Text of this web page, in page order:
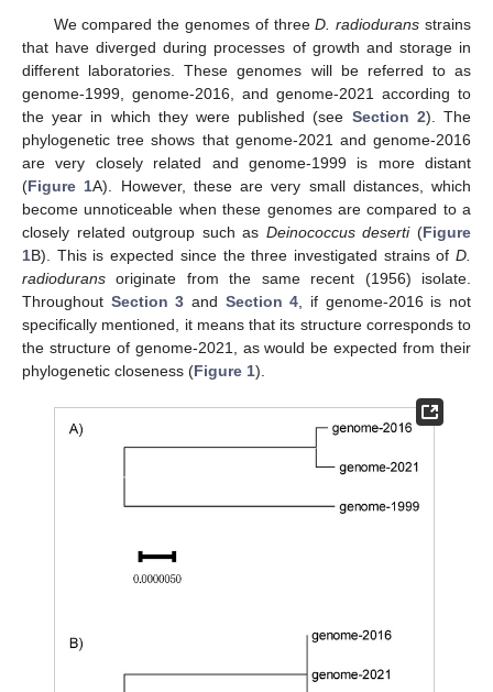
We compared the genomes of threeD. radiodurans strains
that have diverged during processes of growth and storage in
different laboratories. These genomes will be referred to as
genome-1999, genome-2016, and genome-2021 according to
the year in which they were published (see Section 2). The
phylogenetic tree shows that genome-2021 and genome-2016
are very closely related and genome-1999 is more distant
(Figure 1A). However, these are very small distances, which
become unnoticeable when these genomes are compared to a
closely related outgroup such as Deinococcus deserti(Figure
1B). This is expected since the three investigated strains of D.
radiodurans originate from the same recent (1956) isolate.
Throughout Section 3 and Section 4 , if genome-2016 is not
specifically mentioned, it means that its structure corresponds to
the structure of genome-2021, as would be expected from their
phylogenetic closeness (Figure 1).